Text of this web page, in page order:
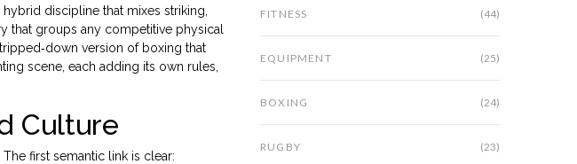
hybrid discipline that mixes striking,
that groups any competitive physical
version of boxing that
scene, each adding its own rules,
Culture
first semantic link is clear:
FITNESS (44)
EQUIPMENT (25)
BOXING (24)
RUGBY (23)